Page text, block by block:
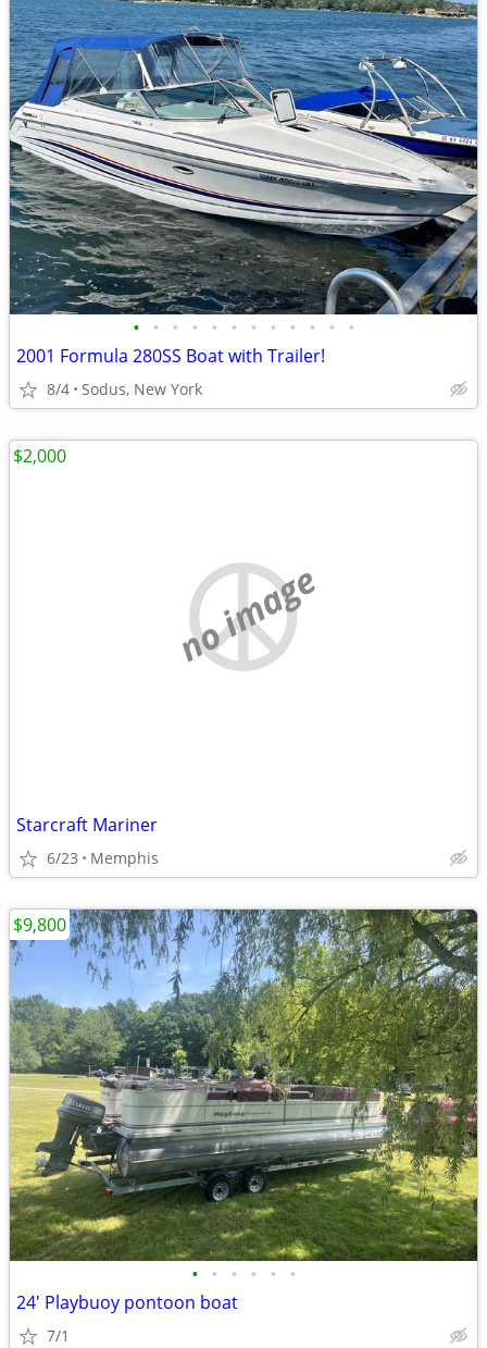
• • • • • • • • • • • •
2001 Formula 280SS Boat with Trailer!
8/4 Sodus, New York
no image
Starcraft Mariner
6/23 Memphis
$2,000
• • • • • •
24' Playbuoy pontoon boat
7/1
$9,800